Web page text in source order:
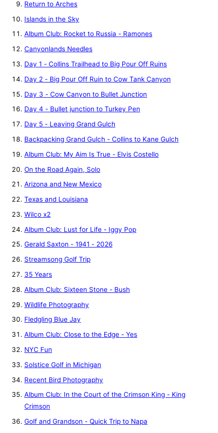
Return to Arches
Islands in the Sky
Album Club: Rocket to Russia - Ramones
Canyonlands Needles
Day 1 - Collins Trailhead to Big Pour Off Ruins
Day 2 - Big Pour Off Ruin to Cow Tank Canyon
Day 3 - Cow Canyon to Bullet Junction
Day 4 - Bullet junction to Turkey Pen
Day 5 - Leaving Grand Gulch
Backpacking Grand Gulch - Collins to Kane Gulch
Album Club: My Aim Is True - Elvis Costello
On the Road Again, Solo
Arizona and New Mexico
Texas and Louisiana
Wilco x2
Album Club: Lust for Life - Iggy Pop
Gerald Saxton - 1941 - 2026
Streamsong Golf Trip
35 Years
Album Club: Sixteen Stone - Bush
Wildlife Photography
Fledgling Blue Jay
Album Club: Close to the Edge - Yes
NYC Fun
Solstice Golf in Michigan
Recent Bird Photography
Album Club: In the Court of the Crimson King - King
Crimson
Golf and Grandson - Quick Trip to Napa